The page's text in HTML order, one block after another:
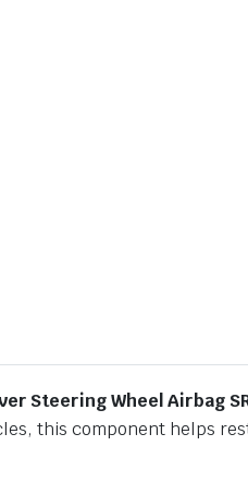
Steering Wheel Airbag
this component helps